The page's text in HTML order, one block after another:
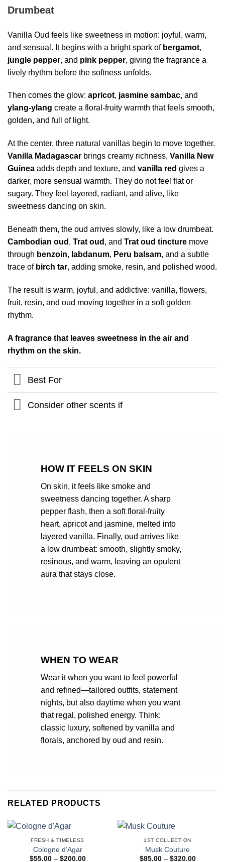
Drumbeat
Vanilla Oud feels like sweetness in motion: joyful, warm,
and sensual. It begins with a bright spark of bergamot,
jungle pepper, and pink pepper, giving the fragrance a
lively rhythm before the softness unfolds.
Then comes the glow: apricot, jasmine sambac, and
ylang-ylang create a floral-fruity warmth that feels smooth,
golden, and full of light.
At the center, three natural vanillas begin to move together.
Vanilla Madagascar brings creamy richness, Vanilla New
Guinea adds depth and texture, and vanilla red gives a
darker, more sensual warmth. They do not feel flat or
sugary. They feel layered, radiant, and alive, like
sweetness dancing on skin.
Beneath them, the oud arrives slowly, like a low drumbeat.
Cambodian oud , Trat oud , and Trat oud tincture move
through benzoin, labdanum, Peru balsam, and a subtle
trace of birch tar, adding smoke, resin, and polished wood.
The result is warm, joyful, and addictive: vanilla, flowers,
fruit, resin, and oud moving together in a soft golden
rhythm.
A fragrance that leaves sweetness in the air and
rhythm on the skin.
Best For
Consider other scents if
HOW IT FEELS ON SKIN
On skin, it feels like smoke and
sweetness dancing together. A sharp
pepper flash, then a soft floral-fruity
heart, apricot and jasmine, melted into
layered vanilla. Finally, oud arrives like
a low drumbeat: smooth, slightly smoky,
resinous, and warm, leaving an opulent
aura that stays close.
WHEN TO WEAR
Wear it when you want to feel powerful
and refined—tailored outfits, statement
nights, but also daytime when you want
that regal, polished energy. Think:
classic luxury, softened by vanilla and
florals, anchored by oud and resin.
RELATED PRODUCTS
FRESH & TIMELESS
Cologne d’Agar
$55.00 – $200.00Price
1ST COLLECTION
Musk Couture
$85.00 – $320.00Price